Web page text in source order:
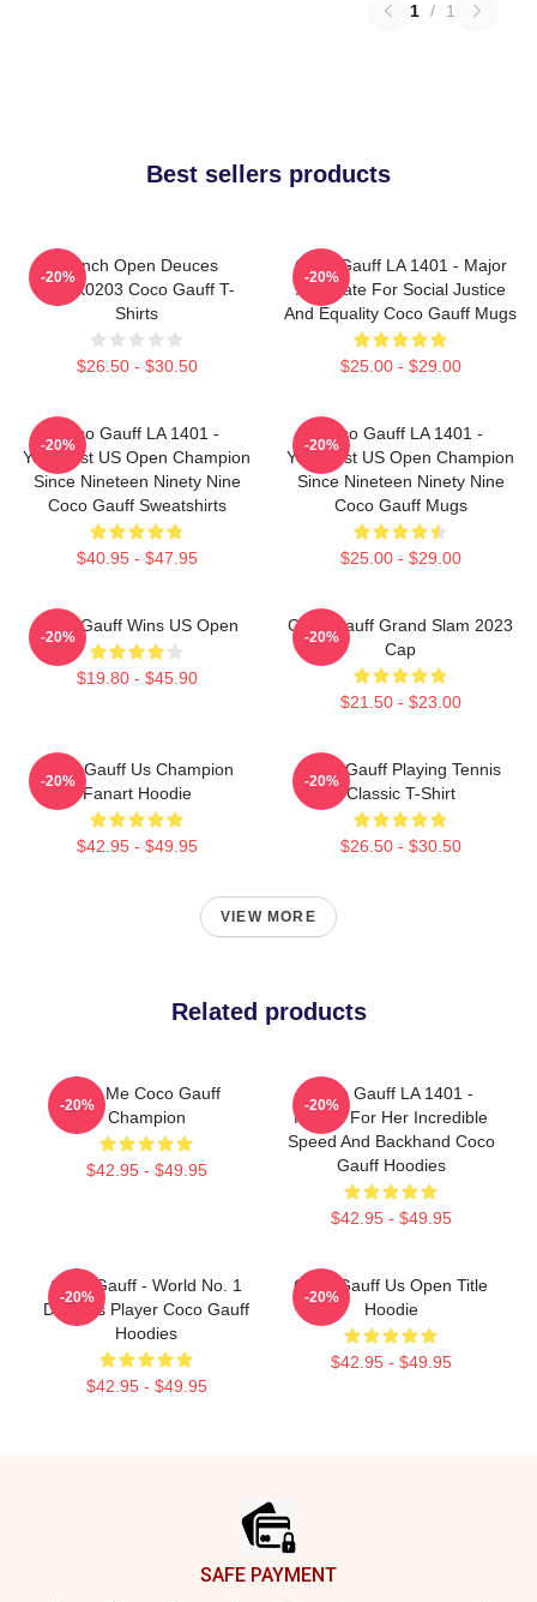
1 / 1
Best sellers products
French Open Deuces
DTNK0203 Coco Gauff T-
Shirts
$26.50 - $30.50
-20%
Coco Gauff LA 1401 - Major
Advocate For Social Justice
And Equality Coco Gauff Mugs
$25.00 - $29.00
-20%
Coco Gauff LA 1401 -
Youngest US Open Champion
Since Nineteen Ninety Nine
Coco Gauff Sweatshirts
$40.95 - $47.95
-20%
Coco Gauff LA 1401 -
Youngest US Open Champion
Since Nineteen Ninety Nine
Coco Gauff Mugs
$25.00 - $29.00
-20%
Coco Gauff Wins US Open
$19.80 - $45.90
-20%
Coco Gauff Grand Slam 2023
Cap
$21.50 - $23.00
-20%
Coco Gauff Us Champion
Fanart Hoodie
$42.95 - $49.95
-20%
Coco Gauff Playing Tennis
Classic T-Shirt
$26.50 - $30.50
-20%
VIEW MORE
Related products
Call Me Coco Gauff
Champion
$42.95 - $49.95
-20%
Coco Gauff LA 1401 -
Known For Her Incredible
Speed And Backhand Coco
Gauff Hoodies
$42.95 - $49.95
-20%
Coco Gauff - World No. 1
Doubles Player Coco Gauff
Hoodies
$42.95 - $49.95
-20%
Coco Gauff Us Open Title
Hoodie
$42.95 - $49.95
-20%
SAFE PAYMENT